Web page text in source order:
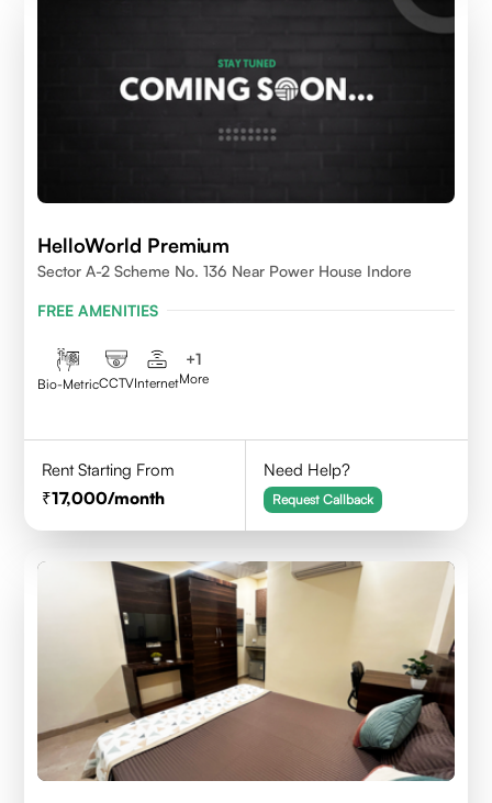
HelloWorld Premium
Sector A-2 Scheme No. 136 Near Power House Indore
FREE AMENITIES
Bio-MetricCCTVInternet
+1
More
Rent Starting From
17,000/month
Need Help?
Request Callback